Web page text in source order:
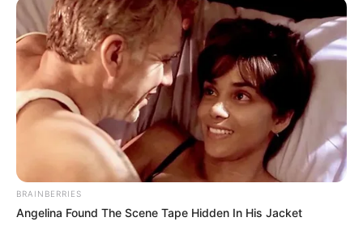
BRAINBERRIES
Angelina Found The Scene Tape Hidden In His Jacket